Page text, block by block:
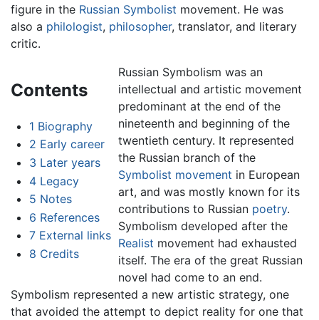
figure in the Russian Symbolist movement. He was
also a philologist, philosopher, translator, and literary
critic.
Contents
1 Biography
2 Early career
3 Later years
4 Legacy
5 Notes
6 References
7 External links
8 Credits
Russian Symbolism was an
intellectual and artistic movement
predominant at the end of the
nineteenth and beginning of the
twentieth century. It represented
the Russian branch of the
Symbolist movement in European
art, and was mostly known for its
contributions to Russian poetry.
Symbolism developed after the
Realist movement had exhausted
itself. The era of the great Russian
novel had come to an end.
Symbolism represented a new artistic strategy, one
that avoided the attempt to depict reality for one that